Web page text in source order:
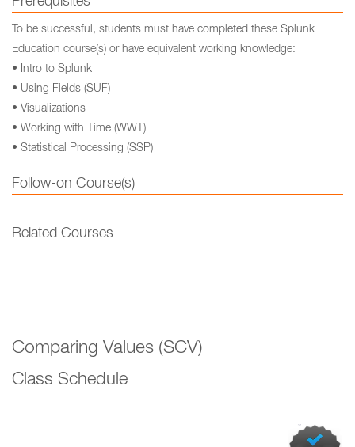
To be successful, students must have completed these Splunk
Education course(s) or have equivalent working knowledge:
• Intro to Splunk
• Using Fields (SUF)
• Visualizations
• Working with Time (WWT)
• Statistical Processing (SSP)
Follow-on Course(s)
Related Courses
Comparing Values (SCV)
Class Schedule